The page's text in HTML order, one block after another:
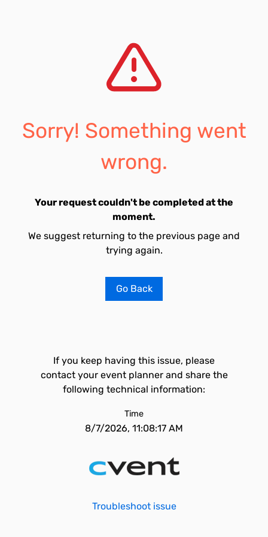
Sorry! Something went
wrong.
Your request couldn't be completed at the
moment.
We suggest returning to the previous page and
trying again.
Go Back
If you keep having this issue, please
contact your event planner and share the
following technical information:
Time
8/7/2026, 11:08:17 AM
Troubleshoot issue